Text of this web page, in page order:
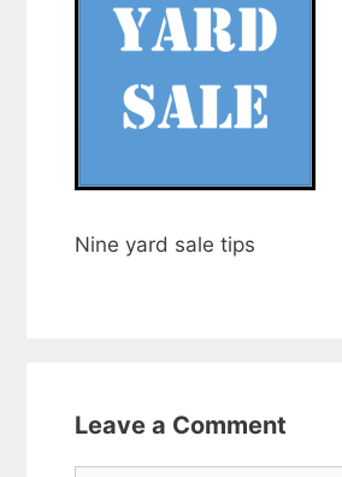
Nine yard sale tips
Leave a Comment